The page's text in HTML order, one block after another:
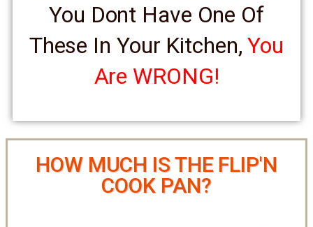
You Dont Have One Of
These In Your Kitchen, You
Are WRONG!
HOW MUCH IS THE FLIP'N
COOK PAN?